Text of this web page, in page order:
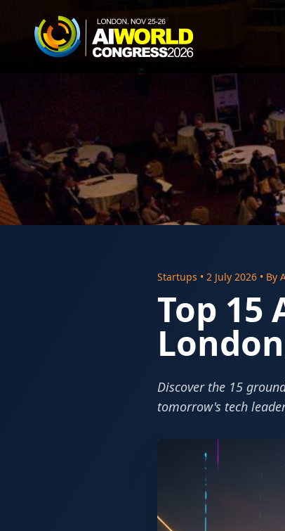
Startups • 2 July 2026 • By
Top 15
Discover the 15
tomorrow's tech